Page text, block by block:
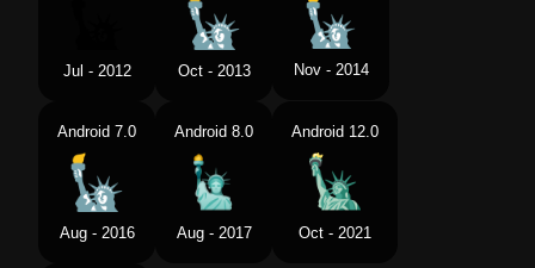
Jul - 2012 Oct - 2013 Nov - 2014
Android 7.0
Aug - 2016
Android 8.0
Aug - 2017
Android 12.0
Oct - 2021